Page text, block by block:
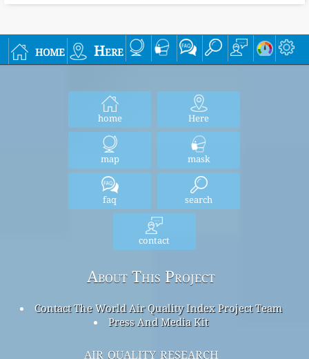
home Here
home Here
map mask
faq search
contact
About This Project
Contact The World Air Quality Index Project Team
Press And Media Kit
air quality research